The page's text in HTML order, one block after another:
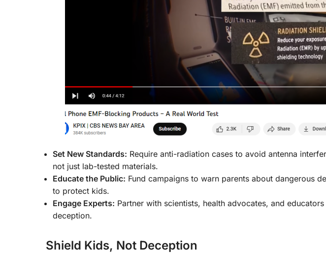
Set New Standards: Require anti-radiation cases to avoid antenna
not just lab-tested materials.
Educate the Public: Fund campaigns to warn parents about dangerous
to protect kids.
Engage Experts: Partner with scientists, health advocates, and
deception.
Shield Kids, Not Deception